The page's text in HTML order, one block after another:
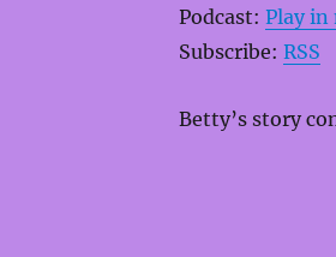
Podcast: Play in
Subscribe: RSS
Betty’s story